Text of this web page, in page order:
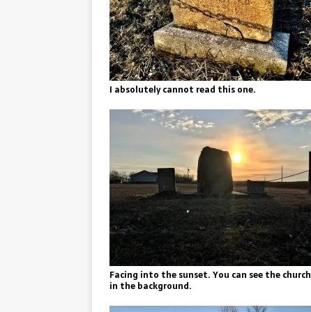
I absolutely cannot read this one.
Facing into the sunset. You can see the church
in the background.